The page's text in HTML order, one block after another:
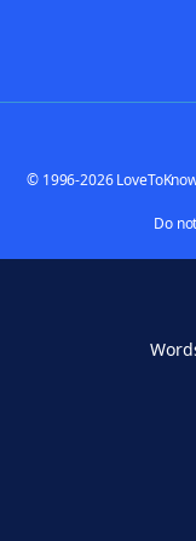
© 1996-2026
Do